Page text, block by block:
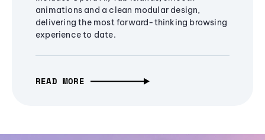
animations and a clean modular design,
delivering the most forward-thinking browsing
experience to date.
READ MORE